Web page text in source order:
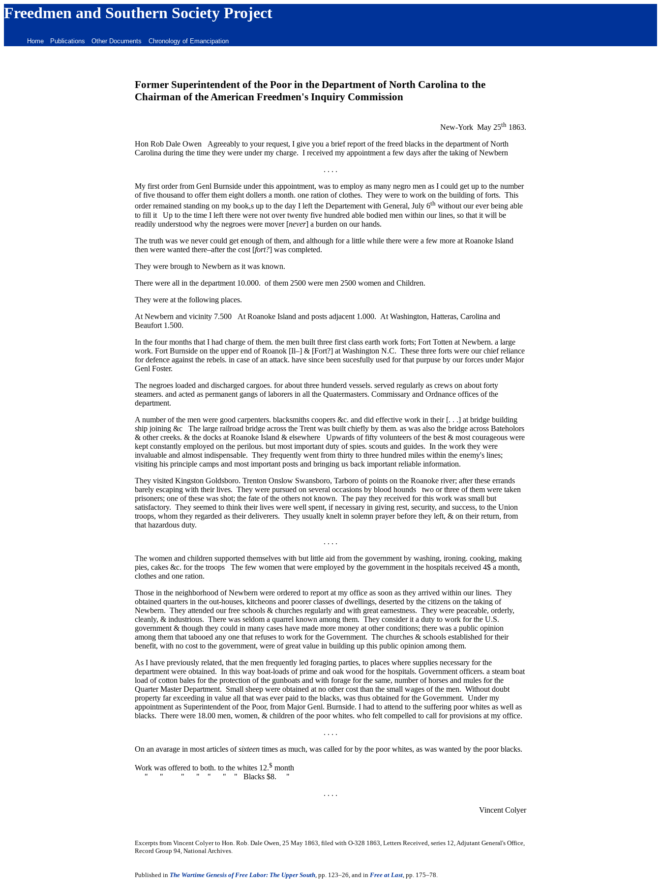
Freedmen and Southern Society Project
Home Publications Other Documents Chronology of Emancipation
Former Superintendent of the Poor in the Department of North Carolina to the
Chairman of the American Freedmen's Inquiry Commission
New-York May 25th 1863.
Hon Rob Dale Owen Agreeably to your request, I give you a brief report of the freed blacks in the department of North
Carolina during the time they were under my charge. I received my appointment a few days after the taking of Newbern
. . . .
My first order from Genl Burnside under this appointment, was to employ as many negro men as I could get up to the number
of five thousand to offer them eight dollers a month. one ration of clothes. They were to work on the building of forts. This
order remained standing on my book,s up to the day I left the Departement with General, July 6thwithout our ever being able
to fill it Up to the time I left there were not over twenty five hundred able bodied men within our lines, so that it will be
readily understood why the negroes were mover [never] a burden on our hands.
The truth was we never could get enough of them, and although for a little while there were a few more at Roanoke Island
then were wanted there–after the cost [fort?] was completed.
They were brough to Newbern as it was known.
There were all in the department 10.000. of them 2500 were men 2500 women and Children.
They were at the following places.
At Newbern and vicinity 7.500 At Roanoke Island and posts adjacent 1.000. At Washington, Hatteras, Carolina and
Beaufort 1.500.
In the four months that I had charge of them. the men built three first class earth work forts; Fort Totten at Newbern. a large
work. Fort Burnside on the upper end of Roanok [Il–] & [Fort?] at Washington N.C. These three forts were our chief reliance
for defence against the rebels. in case of an attack. have since been sucesfully used for that purpuse by our forces under Major
Genl Foster.
The negroes loaded and discharged cargoes. for about three hunderd vessels. served regularly as crews on about forty
steamers. and acted as permanent gangs of laborers in all the Quatermasters. Commissary and Ordnance offices of the
department.
A number of the men were good carpenters. blacksmiths coopers &c. and did effective work in their [. . .] at bridge building
ship joining &c The large railroad bridge across the Trent was built chiefly by them. as was also the bridge across Bateholors
& other creeks. & the docks at Roanoke Island & elsewhere Upwards of fifty volunteers of the best & most courageous were
kept constantly employed on the perilous. but most important duty of spies. scouts and guides. In the work they were
invaluable and almost indispensable. They frequently went from thirty to three hundred miles within the enemy's lines;
visiting his principle camps and most important posts and bringing us back important reliable information.
They visited Kingston Goldsboro. Trenton Onslow Swansboro, Tarboro of points on the Roanoke river; after these errands
barely escaping with their lives. They were pursued on several occasions by blood hounds two or three of them were taken
prisoners; one of these was shot; the fate of the others not known. The pay they received for this work was small but
satisfactory. They seemed to think their lives were well spent, if necessary in giving rest, security, and success, to the Union
troops, whom they regarded as their deliverers. They usually knelt in solemn prayer before they left, & on their return, from
that hazardous duty.
. . . .
The women and children supported themselves with but little aid from the government by washing, ironing. cooking, making
pies, cakes &c. for the troops The few women that were employed by the government in the hospitals received 4$ a month,
clothes and one ration.
Those in the neighborhood of Newbern were ordered to report at my office as soon as they arrived within our lines. They
obtained quarters in the out-houses, kitcheons and poorer classes of dwellings, deserted by the citizens on the taking of
Newbern. They attended our free schools & churches regularly and with great earnestness. They were peaceable, orderly,
cleanly, & industrious. There was seldom a quarrel known among them. They consider it a duty to work for the U.S.
government & though they could in many cases have made more money at other conditions; there was a public opinion
among them that tabooed any one that refuses to work for the Government. The churches & schools established for their
benefit, with no cost to the government, were of great value in building up this public opinion among them.
As I have previously related, that the men frequently led foraging parties, to places where supplies necessary for the
department were obtained. In this way boat-loads of prime and oak wood for the hospitals. Government officers. a steam boat
load of cotton bales for the protection of the gunboats and with forage for the same, number of horses and mules for the
Quarter Master Department. Small sheep were obtained at no other cost than the small wages of the men. Without doubt
property far exceeding in value all that was ever paid to the blacks, was thus obtained for the Government. Under my
appointment as Superintendent of the Poor, from Major Genl. Burnside. I had to attend to the suffering poor whites as well as
blacks. There were 18.00 men, women, & children of the poor whites. who felt compelled to call for provisions at my office.
. . . .
On an avarage in most articles ofsixteentimes as much, was called for by the poor whites, as was wanted by the poor blacks.
Work was offered to both. to the whites 12.$ month
" " " " " " " Blacks $8. "
. . . .
Vincent Colyer
Excerpts from Vincent Colyer to Hon. Rob. Dale Owen, 25 May 1863, filed with O-328 1863, Letters Received, series 12, Adjutant General's Office,
Record Group 94, National Archives.
Published in The Wartime Genesis of Free Labor: The Upper South, pp. 123–26, and in Free at Last, pp. 175–78.